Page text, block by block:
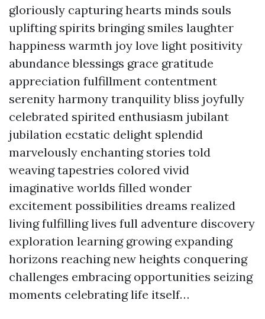
gloriously capturing hearts minds souls
uplifting spirits bringing smiles laughter
happiness warmth joy love light positivity
abundance blessings grace gratitude
appreciation fulfillment contentment
serenity harmony tranquility bliss joyfully
celebrated spirited enthusiasm jubilant
jubilation ecstatic delight splendid
marvelously enchanting stories told
weaving tapestries colored vivid
imaginative worlds filled wonder
excitement possibilities dreams realized
living fulfilling lives full adventure discovery
exploration learning growing expanding
horizons reaching new heights conquering
challenges embracing opportunities seizing
moments celebrating life itself…